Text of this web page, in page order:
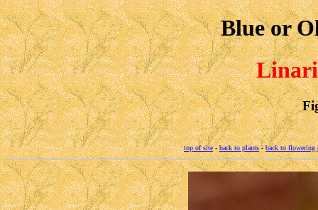
Blue or
top of site-back to plants-back to flowering